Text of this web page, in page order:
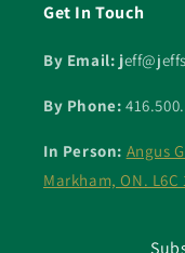
Get In Touch
By Email: j
By Phone:
In Person: Angus
Markham, ON. L6C